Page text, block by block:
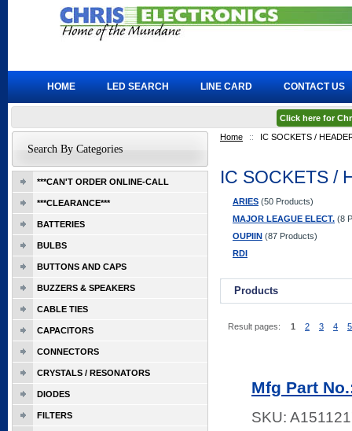
Home :: IC SOCKETS /
IC SOCKETS /
ARIES (50 Products)
MAJOR LEAGUE ELECT. (8
OUPIIN (87 Products)
RDI
Products
Result pages: 1 2 3 4 5
Mfg Part
SKU:
Search By Categories
***CAN'T ORDER ONLINE-CALL
***CLEARANCE***
BATTERIES
BULBS
BUTTONS AND CAPS
BUZZERS & SPEAKERS
CABLE TIES
CAPACITORS
CONNECTORS
CRYSTALS / RESONATORS
DIODES
FILTERS
HOME LED SEARCH LINE CARD CONTACT US
Click here for